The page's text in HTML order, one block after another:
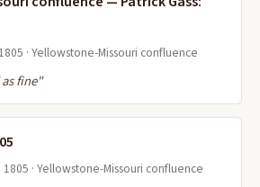
· Yellowstone-Missouri confluence
fine"
1805 · Yellowstone-Missouri confluence